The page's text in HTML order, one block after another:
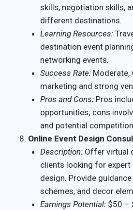
skills, negotiation skills,
different destinations.
Learning Resources:
destination event
networking events.
Success Rate:
marketing and strong
Pros and Cons: Pros
opportunities; cons
and potential
Online Event Design
Description: Offer virtual
clients looking for expert
design. Provide
schemes, and decor
Earnings Potential: $50 –